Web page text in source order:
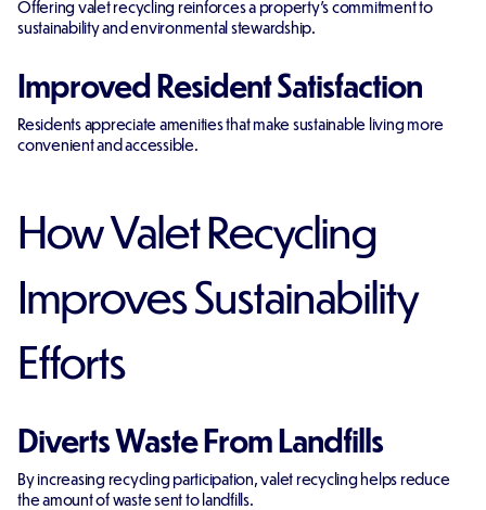
Offering valet recycling reinforces a property's commitment to
sustainability and environmental stewardship.
Improved Resident Satisfaction
Residents appreciate amenities that make sustainable living more
convenient and accessible.
How Valet Recycling
Improves Sustainability
Efforts
Diverts Waste From Landfills
By increasing recycling participation, valet recycling helps reduce
the amount of waste sent to landfills.